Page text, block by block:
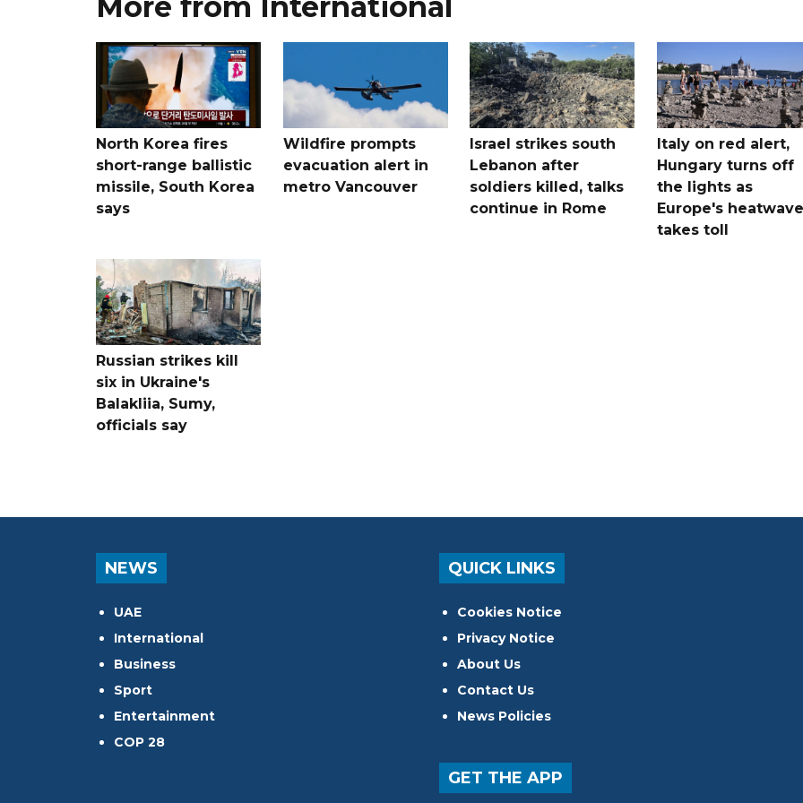
North Korea fires
short-range ballistic
missile, South Korea
says
Wildfire prompts
evacuation alert in
metro Vancouver
Israel strikes south
Lebanon after
soldiers killed, talks
continue in Rome
Italy on red alert,
Hungary turns off
the lights as
Europe's heatwave
takes toll
Russian strikes kill
six in Ukraine's
Balakliia, Sumy,
officials say
NEWS
UAE
International
Business
Sport
Entertainment
COP 28
QUICK LINKS
Cookies Notice
Privacy Notice
About Us
Contact Us
News Policies
GET THE APP